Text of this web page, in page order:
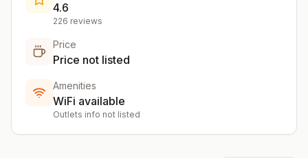
4.6
226 reviews
Price
Price not listed
Amenities
WiFi available
Outlets info not listed